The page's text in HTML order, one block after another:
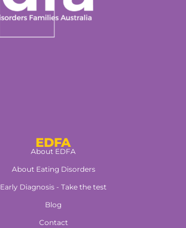
EDFA
About EDFA
About Eating Disorders
Early Diagnosis - Take the test
Blog
Contact